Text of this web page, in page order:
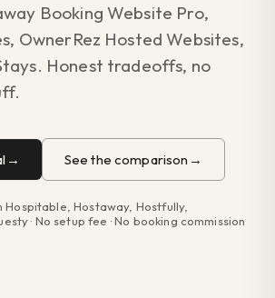
Booking Website Pro,
OwnerRez Hosted Websites,
Honest tradeoffs, no
See the comparison
Hostaway, Hostfully,
· No setup fee · No booking commission